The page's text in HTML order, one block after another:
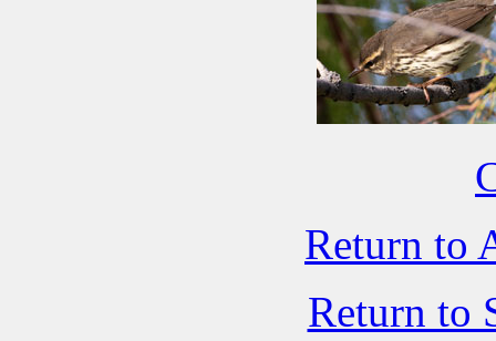
Return to
Return to